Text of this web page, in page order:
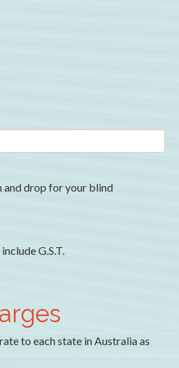
and drop for your blind
G.S.T.
to each state in Australia as